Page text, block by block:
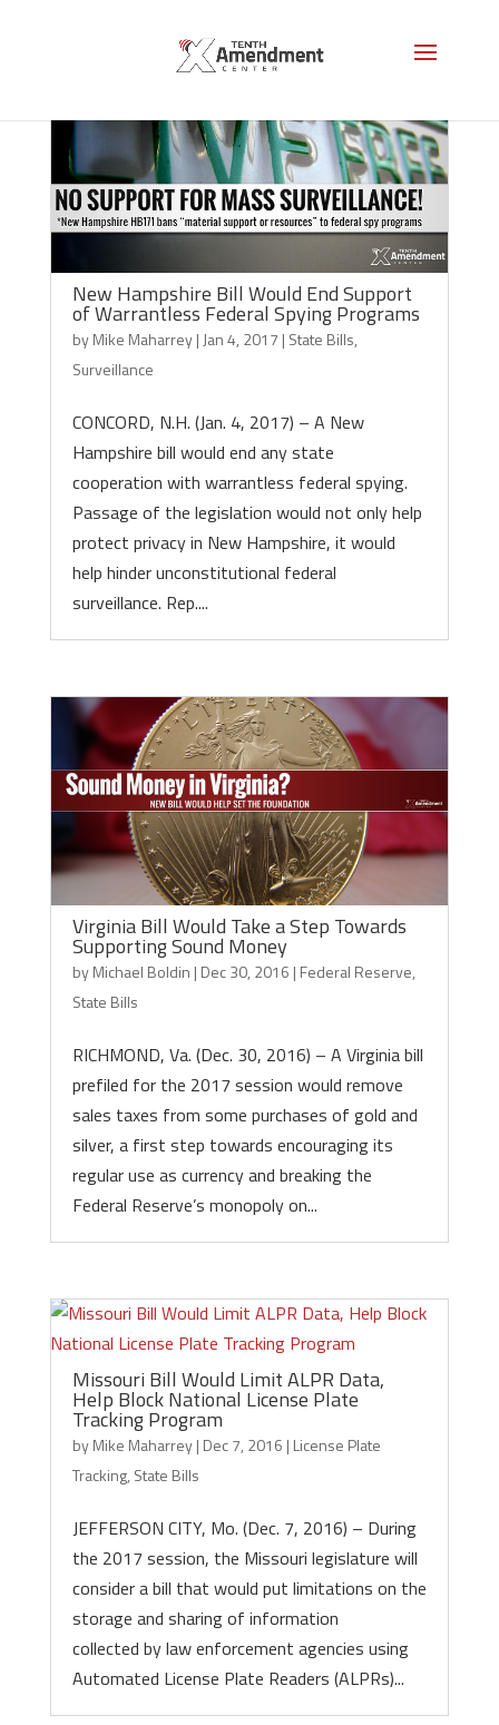
New Hampshire Bill Would End Support
of Warrantless Federal Spying Programs
byMike Maharrey| Jan 4, 2017 | State Bills,
Surveillance
CONCORD, N.H. (Jan. 4, 2017) – A New
Hampshire bill would end any state
cooperation with warrantless federal spying.
Passage of the legislation would not only help
protect privacy in New Hampshire, it would
help hinder unconstitutional federal
surveillance. Rep....
Virginia Bill Would Take a Step Towards
Supporting Sound Money
byMichael Boldin | Dec 30, 2016 | Federal Reserve,
State Bills
RICHMOND, Va. (Dec. 30, 2016) – A Virginia bill
prefiled for the 2017 session would remove
sales taxes from some purchases of gold and
silver, a first step towards encouraging its
regular use as currency and breaking the
Federal Reserve’s monopoly on...
Missouri Bill Would Limit ALPR Data,
Help Block National License Plate
Tracking Program
byMike Maharrey| Dec 7, 2016 | License Plate
Tracking, State Bills
JEFFERSON CITY, Mo. (Dec. 7, 2016) – During
the 2017 session, the Missouri legislature will
consider a bill that would put limitations on the
storage and sharing of information
collected by law enforcement agencies using
Automated License Plate Readers (ALPRs)...